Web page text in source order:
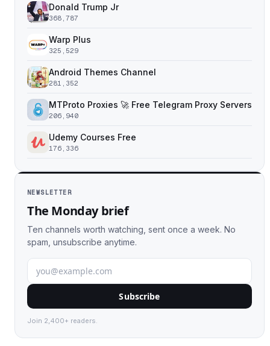
Donald Trump Jr
368,787
Warp Plus
325,529
Android Themes Channel
281,352
MTProto Proxies 🚀 Free Telegram Proxy Servers
206,940
Udemy Courses Free
176,336
NEWSLETTER
The Monday brief
Ten channels worth watching, sent once a week. No
spam, unsubscribe anytime.
Subscribe
Join 2,400+ readers.